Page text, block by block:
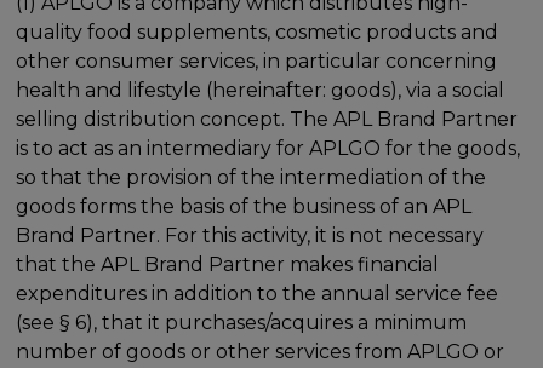
quality food supplements, cosmetic products and
other consumer services, in particular concerning
health and lifestyle (hereinafter: goods), via a social
selling distribution concept. The APL Brand Partner
is to act as an intermediary for APLGO for the goods,
so that the provision of the intermediation of the
goods forms the basis of the business of an APL
Brand Partner. For this activity, it is not necessary
that the APL Brand Partner makes financial
expenditures in addition to the annual service fee
(see § 6), that it purchases/acquires a minimum
number of goods or other services from APLGO or